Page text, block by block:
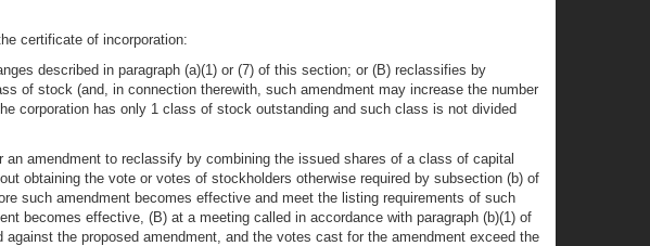
certificate of incorporation:
described in paragraph (a)(1) or (7) of this section; or (B) reclassifies by
of stock (and, in connection therewith, such amendment may increase the number
corporation has only 1 class of stock outstanding and such class is not divided
amendment to reclassify by combining the issued shares of a class of capital
obtaining the vote or votes of stockholders otherwise required by subsection (b) of
such amendment becomes effective and meet the listing requirements of such
becomes effective, (B) at a meeting called in accordance with paragraph (b)(1) of
the proposed amendment, and the votes cast for the amendment exceed the